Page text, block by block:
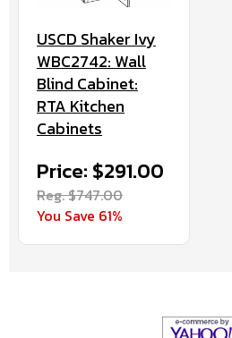
USCD Shaker Ivy
WBC2742: Wall
Blind Cabinet:
RTA Kitchen
Cabinets
Price: $291.00
Reg. $747.00
You Save 61%